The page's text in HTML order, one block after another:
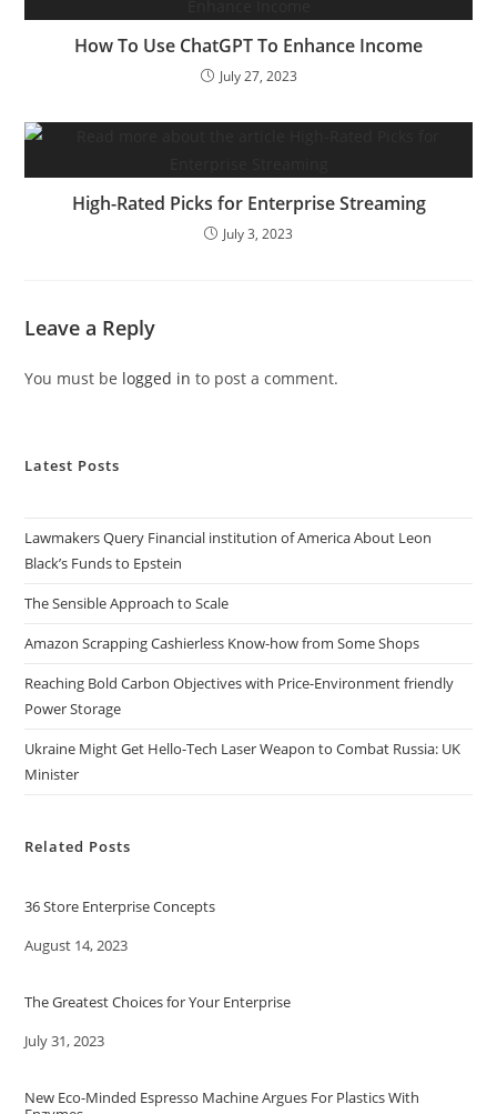
How To Use ChatGPT To Enhance Income
July 27, 2023
High-Rated Picks for Enterprise Streaming
July 3, 2023
Leave a Reply
You must be logged in to post a comment.
Latest Posts
Lawmakers Query Financial institution of America About Leon
Black’s Funds to Epstein
The Sensible Approach to Scale
Amazon Scrapping Cashierless Know-how from Some Shops
Reaching Bold Carbon Objectives with Price-Environment friendly
Power Storage
Ukraine Might Get Hello-Tech Laser Weapon to Combat Russia: UK
Minister
Related Posts
36 Store Enterprise Concepts
Date
August 14, 2023
The Greatest Choices for Your Enterprise
Date
July 31, 2023
New Eco-Minded Espresso Machine Argues For Plastics With